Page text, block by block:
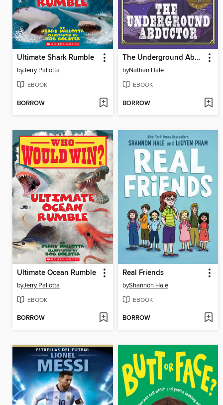
Ultimate Shark Rumble
byJerry Pallotta
EBOOK
BORROW
The Underground Abductor
byNathan Hale
EBOOK
BORROW
Ultimate Ocean Rumble
byJerry Pallotta
EBOOK
BORROW
Real Friends
byShannon Hale
EBOOK
BORROW